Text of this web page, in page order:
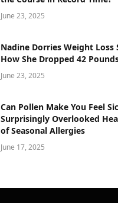
June 23, 2025
Nadine Dorries Weight Loss
How She Dropped 42
June 23, 2025
Can Pollen Make You Feel
Surprisingly Overlooked
of Seasonal Allergies
June 17, 2025